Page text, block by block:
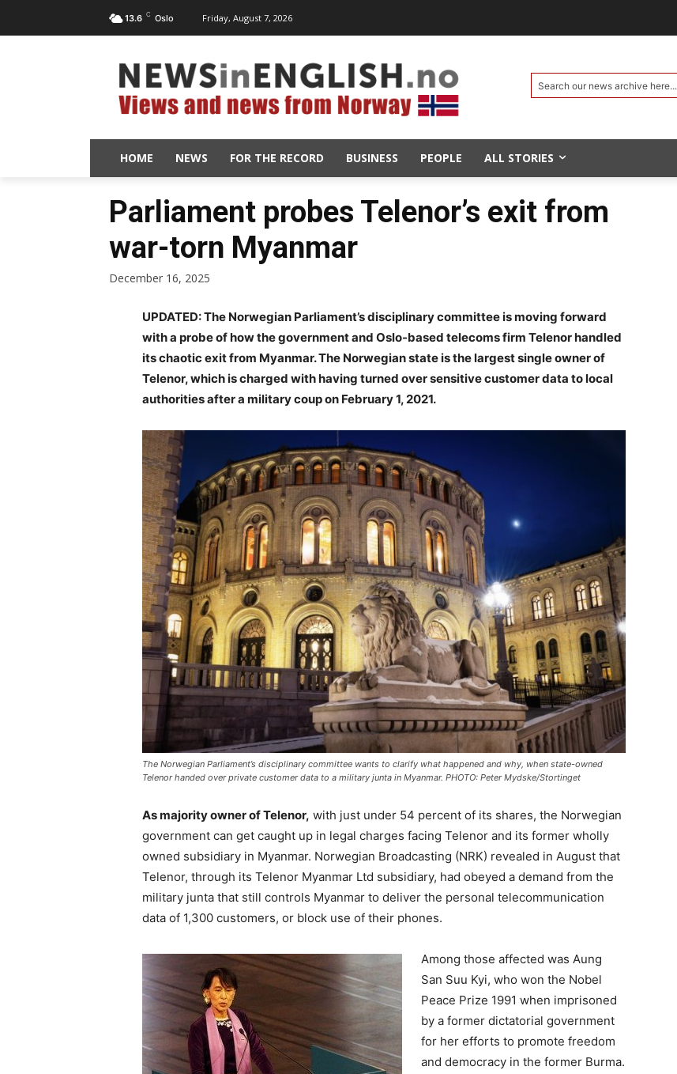
13.6 C Oslo Friday, August 7, 2026
Search our news archive here...
HOME NEWS FOR THE RECORD BUSINESS PEOPLE ALL STORIES
Parliament probes Telenor’s exit from
war-torn Myanmar
December 16, 2025
UPDATED: The Norwegian Parliament’s disciplinary committee is moving forward
with a probe of how the government and Oslo-based telecoms firm Telenor handled
its chaotic exit from Myanmar.The Norwegian state is the largest single owner of
Telenor, which is charged with having turned over sensitive customer data to local
authorities after a military coup on February 1, 2021.
The Norwegian Parliament’s disciplinary committee wants to clarify what happened and why, when state-owned
Telenor handed over private customer data to a military junta in Myanmar. PHOTO: Peter Mydske/Stortinget
As majority owner of Telenor, with just under 54 percent of its shares, the Norwegian
government can get caught up in legal charges facing Telenor and its former wholly
owned subsidiary in Myanmar. Norwegian Broadcasting (NRK) revealed in August that
Telenor, through its Telenor Myanmar Ltd subsidiary, had obeyed a demand from the
military junta that still controls Myanmar to deliver the personal telecommunication
data of 1,300 customers, or block use of their phones.
Among those affected was Aung
San Suu Kyi, who won the Nobel
Peace Prize 1991 when imprisoned
by a former dictatorial government
for her efforts to promote freedom
and democracy in the former Burma.